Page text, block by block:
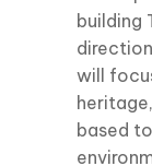
building
will
based